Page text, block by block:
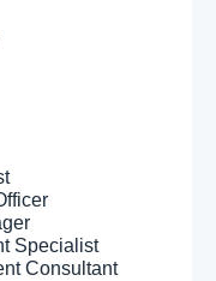
Specialist
Consultant